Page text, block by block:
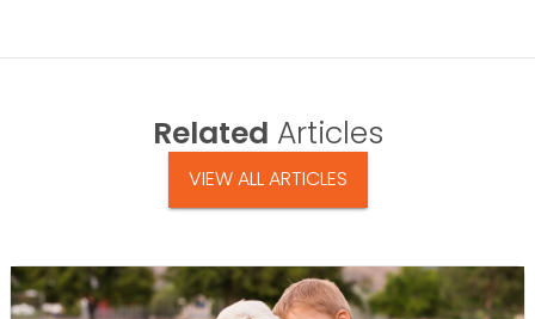
Related Articles
VIEW ALL ARTICLES